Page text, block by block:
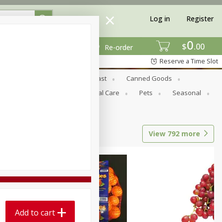
$0 00
Re-order
Log in Register
Reserve a Time Slot
Breakfast
Canned Goods
Personal Care Pets
Seasonal
View 792 more
Add to cart